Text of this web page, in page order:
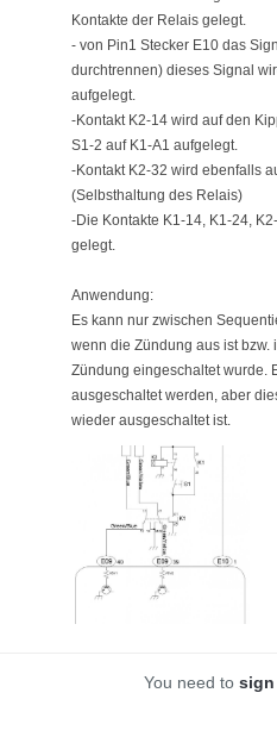
Kontakte der Relais gelegt.
- von Pin1 Stecker E10 das
durchtrennen) dieses Signal
aufgelegt.
-Kontakt K2-14 wird auf den
S1-2 auf K1-A1 aufgelegt.
-Kontakt K2-32 wird ebenfalls
(Selbsthaltung des Relais)
-Die Kontakte K1-14, K1-24,
gelegt.
Anwendung:
Es kann nur zwischen
wenn die Zündung aus ist bzw.
Zündung eingeschaltet wurde.
ausgeschaltet werden, aber
wieder ausgeschaltet ist.
You need to sign